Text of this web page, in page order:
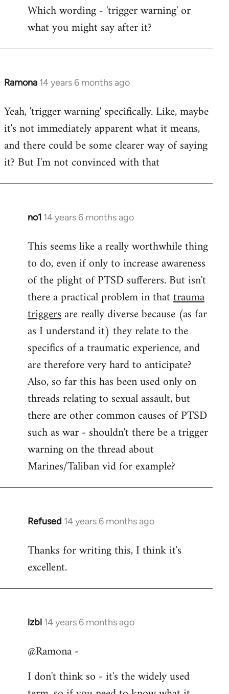
to
Welcome
libcom.org
Which wording - 'trigger warning' or
what you might say after it?
Ramona 14 years 6 months ago
In
to
Welcome
libcom.org
Yeah, 'trigger warning' specifically. Like, maybe
it's not immediately apparent what it means,
and there could be some clearer way of saying
it? But I'm not convinced with that
no1 14 years 6 months ago
In
to
Welcome
libcom.org
This seems like a really worthwhile thing
to do, even if only to increase awareness
of the plight of PTSD sufferers. But isn't
there a practical problem in thattrauma
triggersare really diverse because (as far
as I understand it) they relate to the
specifics of a traumatic experience, and
are therefore very hard to anticipate?
Also, so far this has been used only on
threads relating to sexual assault, but
there are other common causes of PTSD
such as war - shouldn't there be a trigger
warning on the thread about
Marines/Taliban vid for example?
Refused 14 years 6 months ago
In
to
Welcome
libcom.org
Thanks for writing this, I think it's
excellent.
lzbl 14 years 6 months ago
In
to
by
libcom.org
@Ramona -
I don't think so - it's the widely used